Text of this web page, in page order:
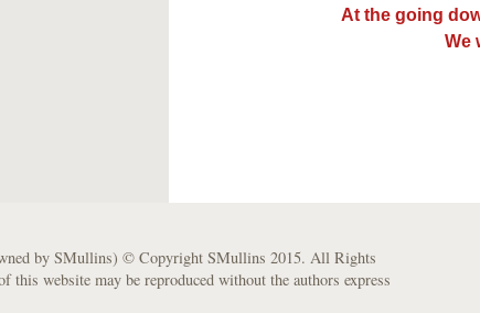
At the going
We
by SMullins) © Copyright SMullins 2015. All Rights
this website may be reproduced without the authors express